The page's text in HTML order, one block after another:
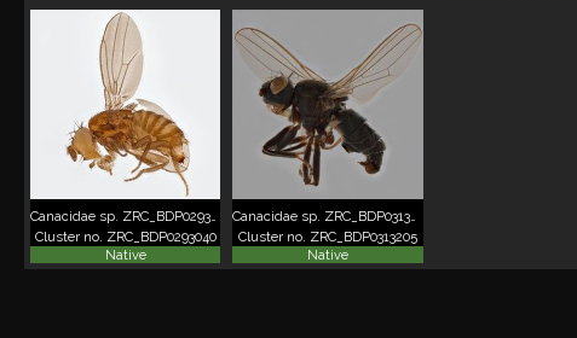
Cluster no. ZRC_BDP0293040
Native
Cluster no. ZRC_BDP0313205
Native